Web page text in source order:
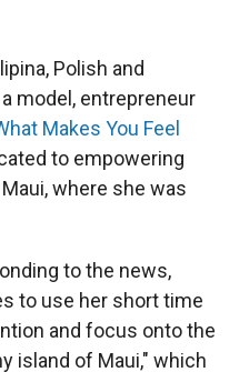
Polish and
model, entrepreneur
Makes You Feel
to empowering
where she was
to the news,
to use her short time
and focus onto the
island of Maui," which